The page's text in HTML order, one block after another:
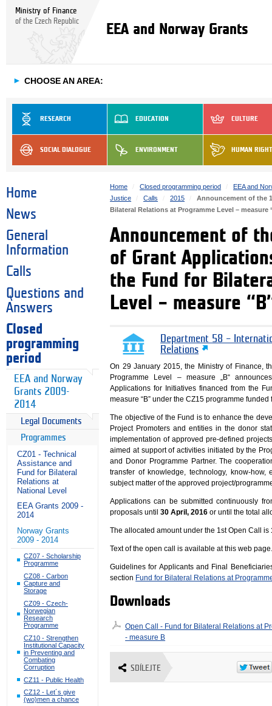
Ministry of Finance
of the Czech Republic
EEA and Norway Grants
► CHOOSE AN AREA:
RESEARCH EDUCATION CULTURE
SOCIAL DIALOGUE ENVIRONMENT HUMAN
Home
News
General
Information
Calls
Questions and
Answers
Closed
programming
period
EEA and Norway
Grants 2009-
2014
Legal Documents
Programmes
CZ01 - Technical
Assistance and
Fund for Bilateral
Relations at
National Level
EEA Grants 2009 -
2014
Norway Grants
2009 - 2014
CZ07 - Scholarship
Programme
CZ08 - Carbon
Capture and
Storage
CZ09 - Czech-
Norwegian
Research
Programme
CZ10 - Strengthen
Institutional Capacity
in Preventing and
Combating
Corruption
CZ11 - Public Health
CZ12 - Let´s give
(wo)men a chance
Home Closed programming period
EEA and
Justice
Calls 2015
Announcement of the
Bilateral Relations at Programme Level – measure
Announcement of
of Grant
the Fund for
Level – measure
Department 58 –
Relations
On 29 January 2015, the Ministry of Finance,
Programme Level – measure „B“
Applications for Initiatives financed from the
measure “B” under the CZ15 programme
The objective of the Fund is to enhance the
Project Promoters and entities in the donor
implementation of approved pre-defined
aimed at support of activities initiated by the
and Donor Programme Partner. The
transfer of knowledge, technology, know-
subject matter of the approved project/
Applications can be submitted continuously
proposals until30 April, 2016 or until the total
The allocated amount under the 1st Open Call is
Text of the open call is available at this web
Guidelines for Applicants and Final
section Fund for Bilateral Relations at
Downloads
Open Call - Fund for Bilateral Relations at
- measure B
SDÍLEJTE